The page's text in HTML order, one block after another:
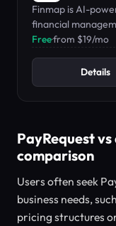
Finmap is AI-
financial
and startups.
Free·from $19/mo
Details
PayRequest
comparison
Users often seek
business needs,
pricing structures